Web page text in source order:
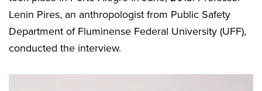
Lenin Pires, an anthropologist from Public Safety
Department of Fluminense Federal University (UFF),
conducted the interview.